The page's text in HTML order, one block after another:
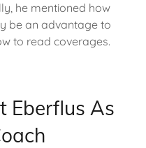
he mentioned how
be an advantage to
to read coverages.
Eberflus As